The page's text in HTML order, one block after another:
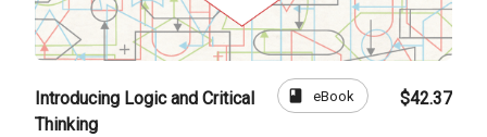
Introducing Logic and Critical
Thinking
book eBook $42.37